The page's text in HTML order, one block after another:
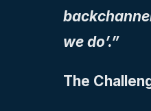
we do’.”
The